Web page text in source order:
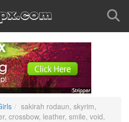
sakirah rodaun, skyrim,
crossbow, leather, smile, void,